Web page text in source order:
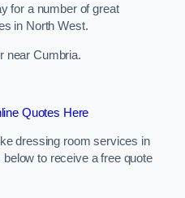
for a number of great
in North West.
near Cumbria.
Quotes Here
dressing room services in
to receive a free quote